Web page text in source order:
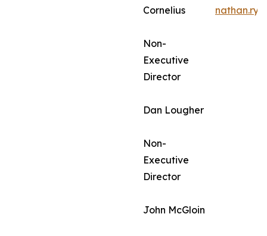
Cornelius
Non-
Executive
Director
Dan Lougher
Non-
Executive
Director
John McGloin